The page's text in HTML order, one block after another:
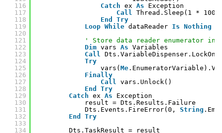
116
117
118
119
120
121
122
123
124
125
126
127
128
129
130
131
132
133
134
Catch ex As
Exception
Call Thread.Sleep(1 *
End
Try
Loop While dataReader Is Nothing
' Store data reader enumerator in
Dim vars As Variables
Call
Try
vars( Me
Finally
Call vars.Unlock()
End
Try
Catch ex As
Exception
result = Dts.Results.Failure
Dts.Events.FireError(0, String
End
Try
Dts.TaskResult = result